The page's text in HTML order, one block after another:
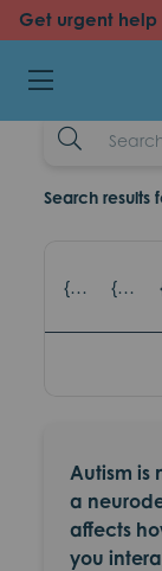
Get urgent help
backback
Autism
resources
Search
Example
Search results
{{item.title}} - {{item.SubTitle}} {{item.title}} - {{item.read_topic}}
Autism is
a
affects
you